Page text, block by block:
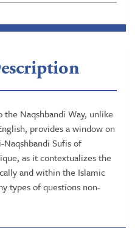
the Naqshbandi Way, unlike
provides a window on
Sufis of
as it contextualizes the
and within the Islamic
types of questions non-